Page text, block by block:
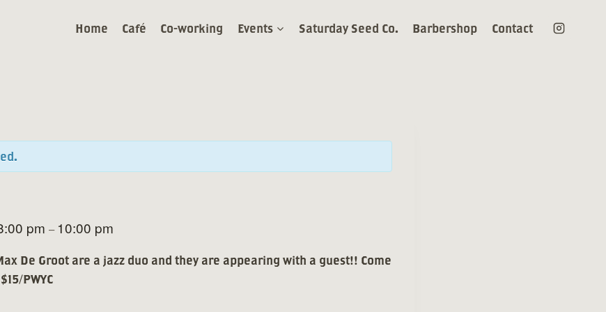
Home Café Co-working Events Saturday Seed Co. Barbershop Contact
pm – 10:00 pm
De Groot are a jazz duo and they are appearing with a guest!! Come
PWYC